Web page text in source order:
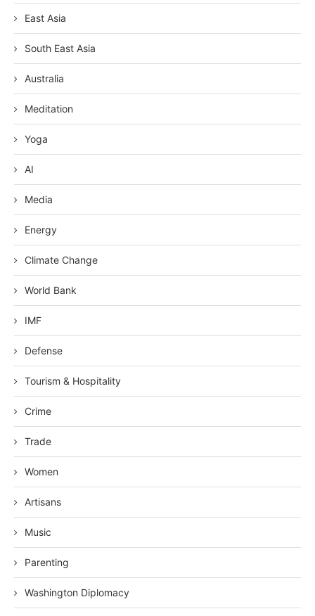
East Asia
South East Asia
Australia
Meditation
Yoga
AI
Media
Energy
Climate Change
World Bank
IMF
Defense
Tourism & Hospitality
Crime
Trade
Women
Artisans
Music
Parenting
Washington Diplomacy